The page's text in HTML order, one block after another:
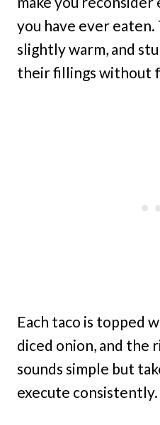
you have ever
slightly warm, and
their fillings without
Each taco is topped
diced onion, and the
sounds simple but
execute consistently.